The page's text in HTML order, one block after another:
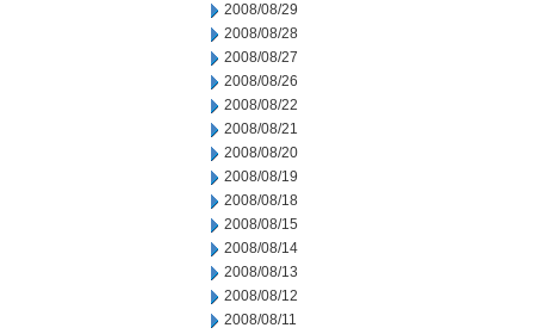
2008/08/29
2008/08/28
2008/08/27
2008/08/26
2008/08/22
2008/08/21
2008/08/20
2008/08/19
2008/08/18
2008/08/15
2008/08/14
2008/08/13
2008/08/12
2008/08/11